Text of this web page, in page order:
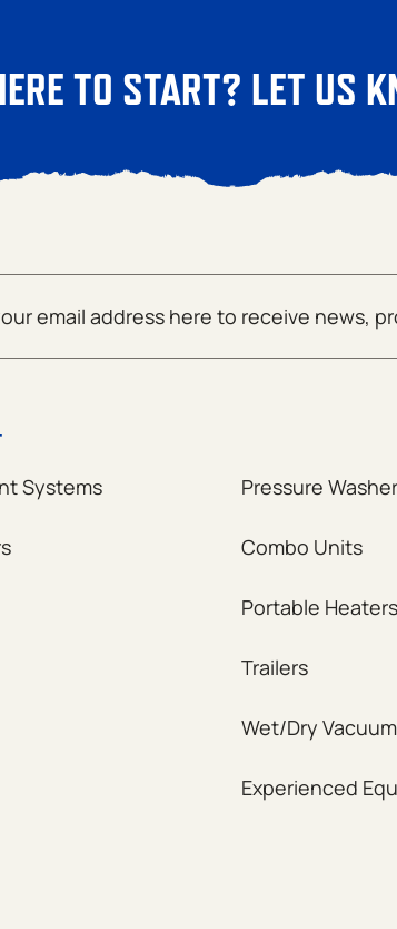
TO START? LET US
Systems Pressure
Combo Units
Portable Heaters
Trailers
Wet/Dry
Experienced